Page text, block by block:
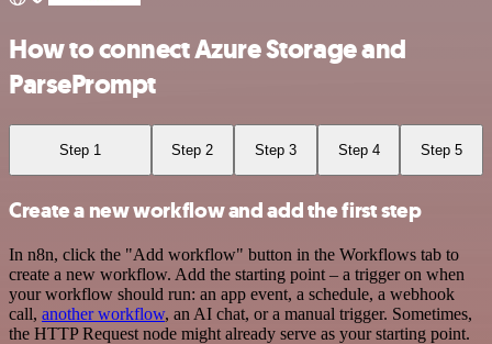
How to connect Azure Storage and
ParsePrompt
Step 1 Step 2 Step 3 Step 4 Step 5
Create a new workflow and add the first step
In n8n, click the "Add workflow" button in the Workflows tab to
create a new workflow. Add the starting point – a trigger on when
your workflow should run: an app event, a schedule, a webhook
call, another workflow, an AI chat, or a manual trigger. Sometimes,
the HTTP Request node might already serve as your starting point.